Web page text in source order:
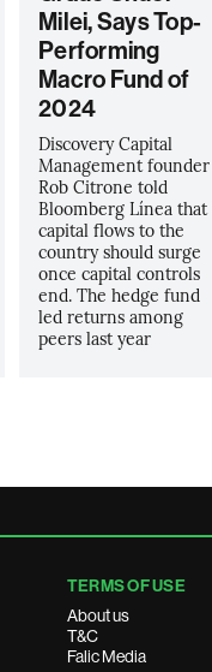
Milei, Says Top-
Performing
Macro Fund of
2024
Discovery Capital
Management founder
Rob Citrone told
Bloomberg Línea that
capital flows to the
country should surge
once capital controls
end. The hedge fund
led returns among
peers last year
TERMS OF USE
About us
T&C
Falic Media